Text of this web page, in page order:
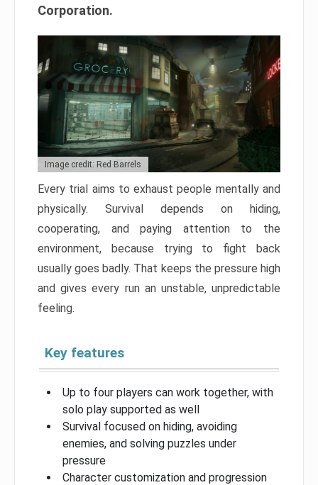
Corporation.
Image credit: Red Barrels
Every trial aims to exhaust people mentally and
physically. Survival depends on hiding,
cooperating, and paying attention to the
environment, because trying to fight back
usually goes badly. That keeps the pressure high
and gives every run an unstable, unpredictable
feeling.
Key features
Up to four players can work together, with
solo play supported as well
Survival focused on hiding, avoiding
enemies, and solving puzzles under
pressure
Character customization and progression